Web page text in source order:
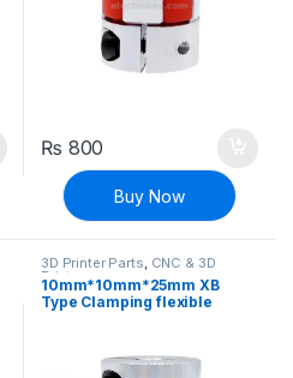
₨ 800
Buy Now
3D Printer Parts, CNC & 3D
Printers
10mm*10mm*25mm XB
Type Clamping flexible